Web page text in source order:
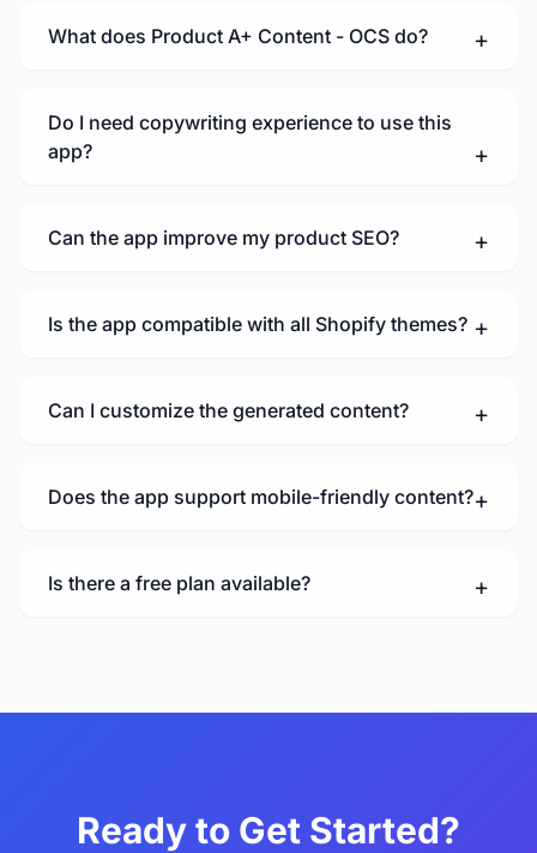
What does Product A+ Content - OCS do?
Do I need copywriting experience to use this
app?
Can the app improve my product SEO?
Is the app compatible with all Shopify themes?
Can I customize the generated content?
Does the app support mobile-friendly content?
Is there a free plan available?
Ready to Get Started?